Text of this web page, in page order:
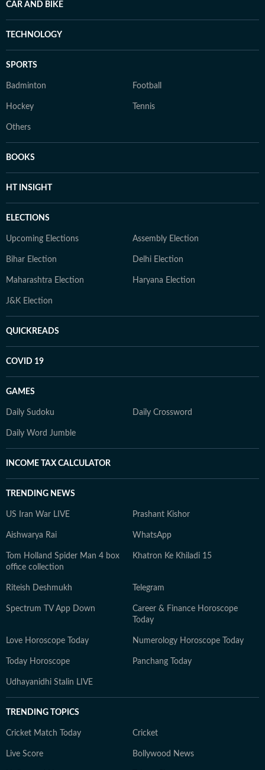
CAR AND BIKE
TECHNOLOGY
SPORTS
Badminton Football
Hockey Tennis
Others
BOOKS
HT INSIGHT
ELECTIONS
Upcoming Elections Assembly Election
Bihar Election Delhi Election
Maharashtra Election Haryana Election
J&K Election
QUICKREADS
COVID 19
GAMES
Daily Sudoku Daily Crossword
Daily Word Jumble
INCOME TAX CALCULATOR
TRENDING NEWS
US Iran War LIVE Prashant Kishor
Aishwarya Rai WhatsApp
Tom Holland Spider Man 4 box
office collection
Khatron Ke Khiladi 15
Riteish Deshmukh Telegram
Spectrum TV App Down
Career & Finance Horoscope
Today
Love Horoscope Today Numerology Horoscope Today
Today Horoscope Panchang Today
Udhayanidhi Stalin LIVE
TRENDING TOPICS
Cricket Match Today Cricket
Live Score Bollywood News